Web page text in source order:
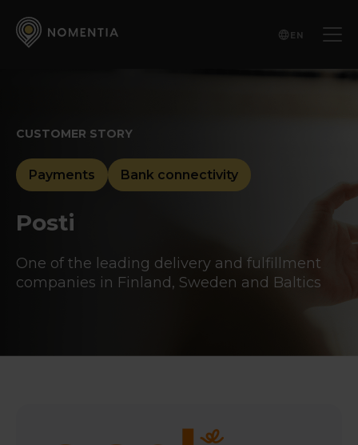
EN
CUSTOMER STORY
Payments Bank connectivity
Posti
One of the leading delivery and fulfillment
companies in Finland, Sweden and Baltics